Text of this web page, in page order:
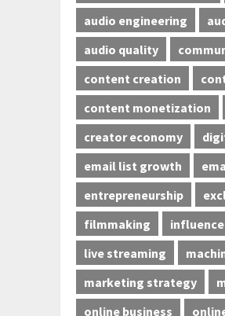
audio engineering
audio quality
content creation
content monetization
creator economy
email list growth
entrepreneurship
filmmaking
live streaming
marketing strategy
online business